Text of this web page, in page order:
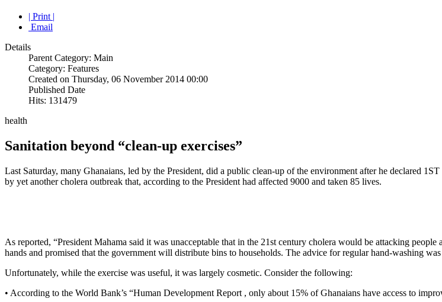
| Print |
Email
Details
Parent Category: Main
Category: Features
Created on Thursday, 06 November 2014 00:00
Published Date
Hits: 131479
health
Sanitation beyond “clean-up exercises”
Last Saturday, many Ghanaians, led by the President, did a public clean-up of the environment after he declared
by yet another cholera outbreak that, according to the President had affected 9000 and taken 85 lives.
As reported, “President Mahama said it was unacceptable that in the 21st century cholera would be attacking
hands and promised that the government will distribute bins to households. The advice for regular hand-washing
Unfortunately, while the exercise was useful, it was largely cosmetic. Consider the following:
• According to the World Bank’s “Human Development Report , only about 15% of Ghanaians have access to